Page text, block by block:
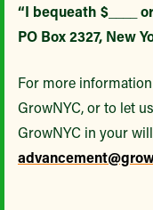
“I bequeath $____
PO Box 2327, New
For more
GrowNYC, or to let
GrowNYC in your